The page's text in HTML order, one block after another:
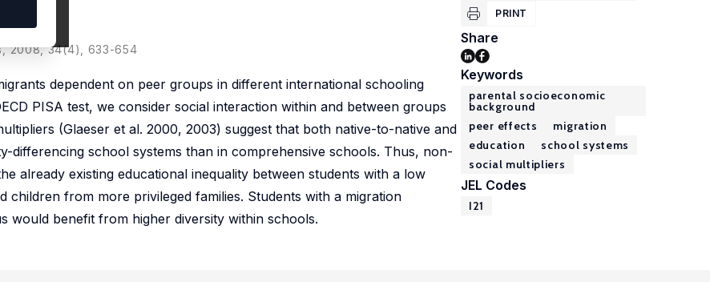
2008, 34(4), 633-654
dependent on peer groups in different international schooling
PISA test, we consider social interaction within and between groups
(Glaeser et al. 2000, 2003) suggest that both native-to-native and
differencing school systems than in comprehensive schools. Thus, non-
already existing educational inequality between students with a low
from more privileged families. Students with a migration
would benefit from higher diversity within schools.
PRINT
Share
Keywords
parental socioeconomic
background
peer effects
migration
education
school systems
social multipliers
JEL Codes
I21